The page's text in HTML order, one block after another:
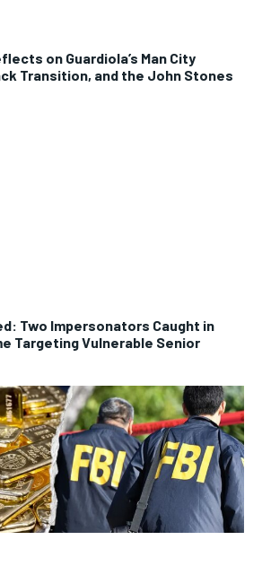
on Guardiola’s Man City
Transition, and the John Stones
Two Impersonators Caught in
Targeting Vulnerable Senior